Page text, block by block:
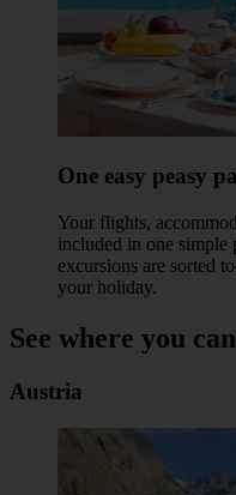
One easy peasy
Your flights,
included in one simple
excursions are sorted
your holiday.
See where you
Austria